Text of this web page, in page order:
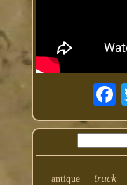
antique truck